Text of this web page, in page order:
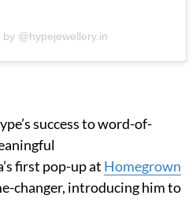
@hypejewellery.in
success to word-of-
first pop-up at Homegrown
changer, introducing him to